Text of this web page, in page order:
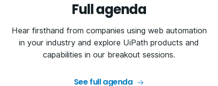
Full agenda
Hear firsthand from companies using web automation
in your industry and explore UiPath products and
capabilities in our breakout sessions.
See full agenda